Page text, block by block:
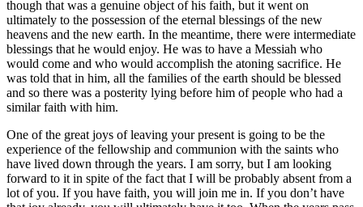
though that was a genuine object of his faith, but it went on
ultimately to the possession of the eternal blessings of the new
heavens and the new earth. In the meantime, there were intermediate
blessings that he would enjoy. He was to have a Messiah who
would come and who would accomplish the atoning sacrifice. He
was told that in him, all the families of the earth should be blessed
and so there was a posterity lying before him of people who had a
similar faith with him.
One of the great joys of leaving your present is going to be the
experience of the fellowship and communion with the saints who
have lived down through the years. I am sorry, but I am looking
forward to it in spite of the fact that I will be probably absent from a
lot of you. If you have faith, you will join me in. If you don’t have